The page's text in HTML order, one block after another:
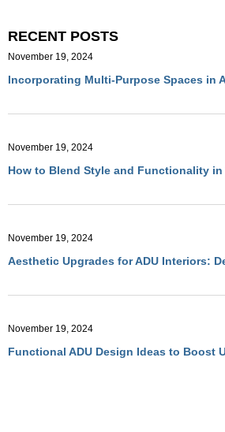
RECENT POSTS
Incorporating Multi-Purpose Spaces in
November 19, 2024
How to Blend Style and Functionality in
November 19, 2024
Aesthetic Upgrades for ADU Interiors:
November 19, 2024
Functional ADU Design Ideas to Boost
November 19, 2024